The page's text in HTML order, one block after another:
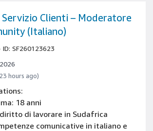
of Excel and extracting data
reporting tools in order to
influence business decisions
Clienti – Moderatore
(Italiano)
ID: SF260123623
hours ago)
18 anni
di lavorare in Sudafrica
comunicative in italiano e